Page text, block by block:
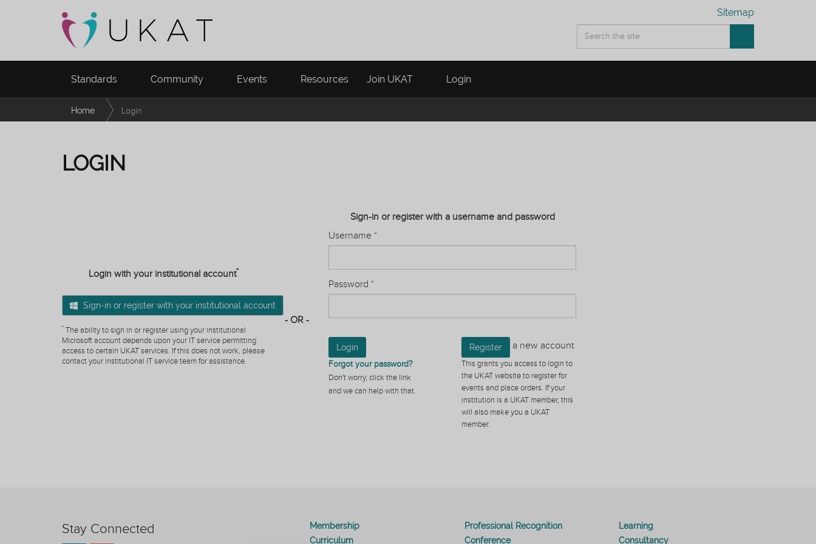
Standards Community Events Resources Join UKAT Login
Sitemap
Home Login
LOGIN
Login with your institutional account*
Sign-in or register with your institutional account
* The ability to sign in or register using your institutional
Microsoft account depends upon your IT service permitting
access to certain UKAT services. If this does not work, please
contact your institutional IT service team for assistance.
- OR -
Sign-in or register with a username and password
Username *
Password *
Login
Forgot your password?
Don't worry, click the link
and we can help with that.
Register a new account
This grants you access to login to
the UKAT website to register for
events and place orders. If your
institution is a UKAT member, this
will also make you a UKAT
member.
Stay Connected Membership Professional Recognition
Learning
Curriculum
Conference Consultancy